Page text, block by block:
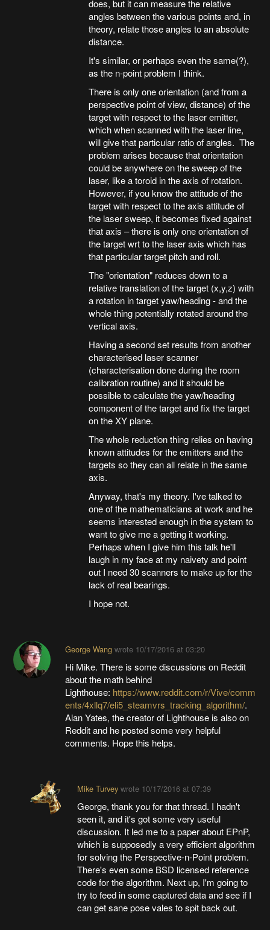
does, but it can measure the relative
angles between the various points and, in
theory, relate those angles to an absolute
distance.
It's similar, or perhaps even the same(?),
as the n-point problem I think.
There is only one orientation (and from a
perspective point of view, distance) of the
target with respect to the laser emitter,
which when scanned with the laser line,
will give that particular ratio of angles. The
problem arises because that orientation
could be anywhere on the sweep of the
laser, like a toroid in the axis of rotation.
However, if you know the attitude of the
target with respect to the axis attitude of
the laser sweep, it becomes fixed against
that axis – there is only one orientation of
the target wrt to the laser axis which has
that particular target pitch and roll.
The "orientation" reduces down to a
relative translation of the target (x,y,z) with
a rotation in target yaw/heading - and the
whole thing potentially rotated around the
vertical axis.
Having a second set results from another
characterised laser scanner
(characterisation done during the room
calibration routine) and it should be
possible to calculate the yaw/heading
component of the target and fix the target
on the XY plane.
The whole reduction thing relies on having
known attitudes for the emitters and the
targets so they can all relate in the same
axis.
Anyway, that's my theory. I've talked to
one of the mathematicians at work and he
seems interested enough in the system to
want to give me a getting it working.
Perhaps when I give him this talk he'll
laugh in my face at my naivety and point
out I need 30 scanners to make up for the
lack of real bearings.
I hope not.
George Wangwrote 10/17/2016 at 03:20
Hi Mike. There is some discussions on Reddit
about the math behind
Lighthouse: https://www.reddit.com/r/Vive/comm
ents/4xllq7/eli5_steamvrs_tracking_algorithm/.
Alan Yates, the creator of Lighthouse is also on
Reddit and he posted some very helpful
comments. Hope this helps.
Mike Turveywrote 10/17/2016 at 07:39
George, thank you for that thread. I hadn't
seen it, and it's got some very useful
discussion. It led me to a paper about EPnP,
which is supposedly a very efficient algorithm
for solving the Perspective-n-Point problem.
There's even some BSD licensed reference
code for the algorithm. Next up, I'm going to
try to feed in some captured data and see if I
can get sane pose vales to spit back out.